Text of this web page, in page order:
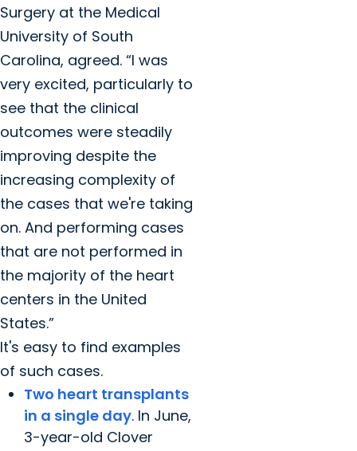
Surgery at the Medical
University of South
Carolina, agreed. “I was
very excited, particularly to
see that the clinical
outcomes were steadily
improving despite the
increasing complexity of
the cases that we're taking
on. And performing cases
that are not performed in
the majority of the heart
centers in the United
States.”
It's easy to find examples
of such cases.
Two heart transplants
in a single day. In June,
3-year-old Clover